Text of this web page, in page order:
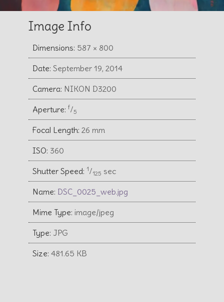
Image Info
Dimensions: 587 × 800
Date: September 19, 2014
Camera: NIKON D3200
Aperture: f⁄5
Focal Length: 26 mm
ISO: 360
Shutter Speed: 1⁄125 sec
Name: DSC_0025_web.jpg
Mime Type: image/jpeg
Type: JPG
Size: 481.65 KB